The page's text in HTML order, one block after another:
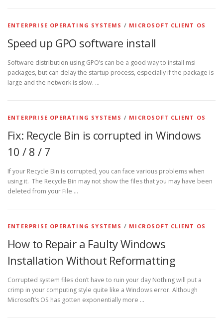
ENTERPRISE OPERATING SYSTEMS / MICROSOFT CLIENT OS
Speed up GPO software install
Software distribution using GPO’s can be a good way to install msi
packages, but can delay the startup process, especially if the package is
large and the network is slow. …
ENTERPRISE OPERATING SYSTEMS / MICROSOFT CLIENT OS
Fix: Recycle Bin is corrupted in Windows
10 / 8 / 7
If your Recycle Bin is corrupted, you can face various problems when
using it. The Recycle Bin may not show the files that you may have been
deleted from your File …
ENTERPRISE OPERATING SYSTEMS / MICROSOFT CLIENT OS
How to Repair a Faulty Windows
Installation Without Reformatting
Corrupted system files don’t have to ruin your day Nothing will put a
crimp in your computing style quite like a Windows error. Although
Microsoft’s OS has gotten exponentially more …